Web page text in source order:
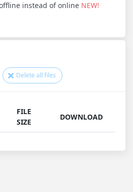
instead of online NEW!
Delete all files
FILE
SIZE
DOWNLOAD